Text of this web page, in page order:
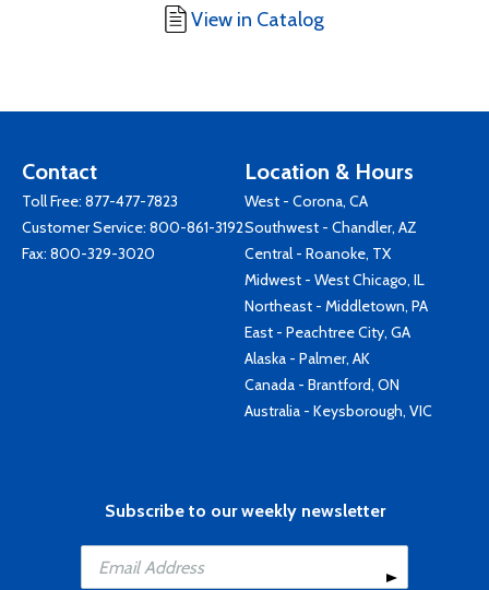
View in Catalog
Contact
Toll Free: 877-477-7823
Customer Service: 800-861-3192
Fax: 800-329-3020
Location & Hours
West - Corona, CA
Southwest - Chandler, AZ
Central - Roanoke, TX
Midwest - West Chicago, IL
Northeast - Middletown, PA
East - Peachtree City, GA
Alaska - Palmer, AK
Canada - Brantford, ON
Australia - Keysborough, VIC
Subscribe to our weekly newsletter